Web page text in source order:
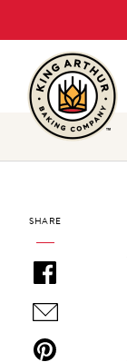
to
main
content
SHARE